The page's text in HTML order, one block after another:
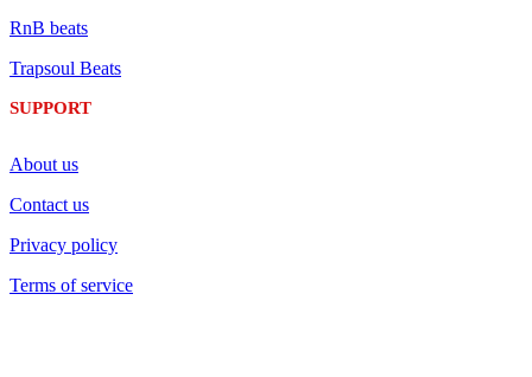
RnB beats
Trapsoul Beats
SUPPORT
About us
Contact us
Privacy policy
Terms of service